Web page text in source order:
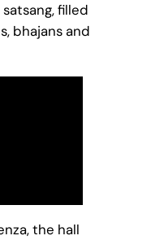
filled
bhajans and
the hall